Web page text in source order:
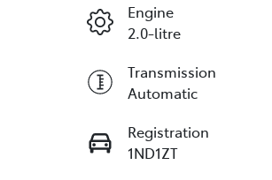
Engine
2.0-litre
Transmission
Automatic
Registration
1ND1ZT